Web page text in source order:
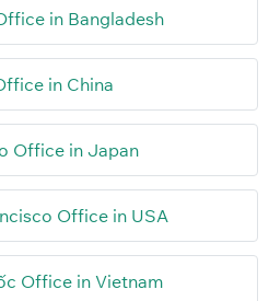
in Bangladesh
in China
Office in Japan
Office in USA
Office in Vietnam